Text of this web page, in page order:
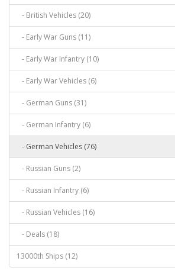
- British Vehicles (20)
- Early War Guns (11)
- Early War Infantry (10)
- Early War Vehicles (6)
- German Guns (31)
- German Infantry (6)
- German Vehicles (76)
- Russian Guns (2)
- Russian Infantry (6)
- Russian Vehicles (16)
- Deals (18)
13000th Ships (12)